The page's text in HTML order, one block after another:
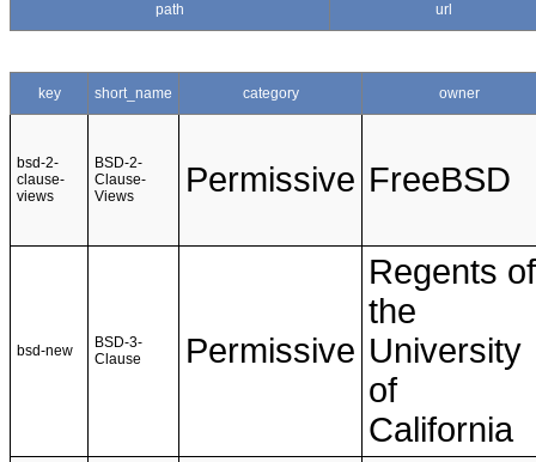
path url
key short_name category owner
bsd-2-
clause-
views
BSD-2-
Clause-
Views
Permissive FreeBSD
bsd-new
BSD-3-
Clause
Permissive
Regents of
the
University
of
California